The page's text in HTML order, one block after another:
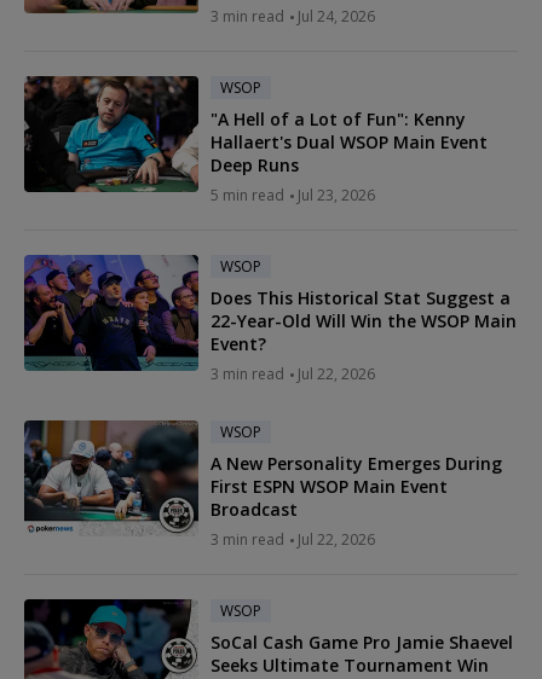
3 min read Jul 24, 2026
WSOP
"A Hell of a Lot of Fun": Kenny
Hallaert's Dual WSOP Main Event
Deep Runs
5 min read Jul 23, 2026
WSOP
Does This Historical Stat Suggest a
22-Year-Old Will Win the WSOP Main
Event?
3 min read Jul 22, 2026
WSOP
A New Personality Emerges During
First ESPN WSOP Main Event
Broadcast
3 min read Jul 22, 2026
WSOP
SoCal Cash Game Pro Jamie Shaevel
Seeks Ultimate Tournament Win